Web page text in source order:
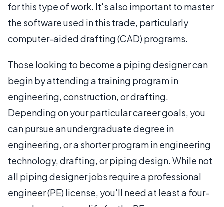
for this type of work. It's also important to master
the software used in this trade, particularly
computer-aided drafting (CAD) programs.
Those looking to become a piping designer can
begin by attending a training program in
engineering, construction, or drafting.
Depending on your particular career goals, you
can pursue an undergraduate degree in
engineering, or a shorter program in engineering
technology, drafting, or piping design. While not
all piping designer jobs require a professional
engineer (PE) license, you'll need at least a four-